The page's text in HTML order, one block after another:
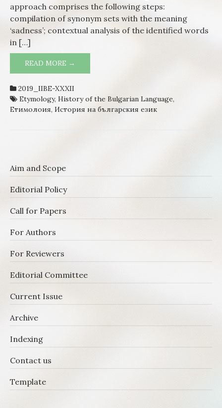
approach comprises the following steps:
compilation of synonym sets with the meaning
‘sadness’; contextual analysis of the identified words
in […]
READ MORE →
FROM THE HOMERIC LANGUAGE TO
2019_IIBE-XXXII
Etymology, History of the Bulgarian Language,
Етимолоия, История на българския език
Aim and Scope
Editorial Policy
Call for Papers
For Authors
For Reviewers
Editorial Committee
Current Issue
Archive
Indexing
Contact us
Template